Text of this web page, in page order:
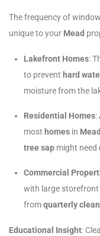
The frequency of
unique to your Mead
Lakefront Homes:
to prevent hard
moisture from the
Residential Homes:
most homes in Mead
tree sap might need
Commercial
with large
fromquarterly
Educational Insight: